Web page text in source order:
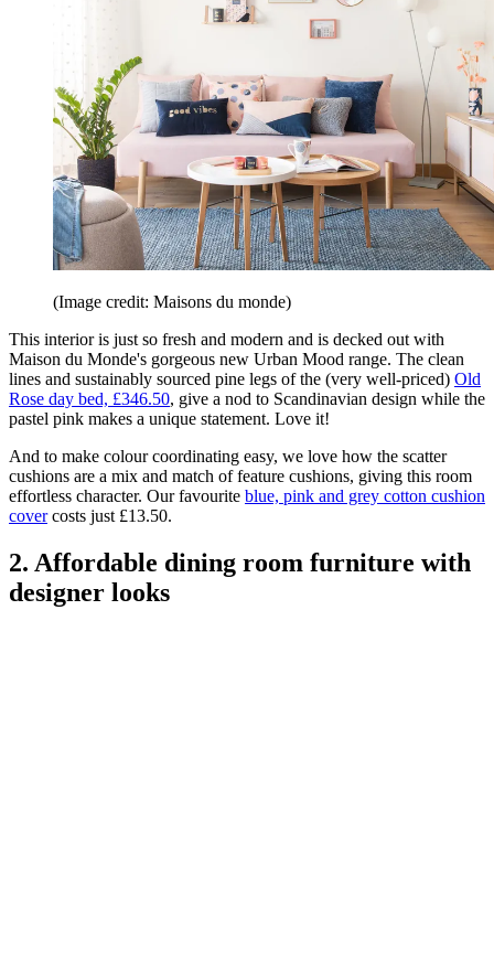
(Image credit: Maisons du monde)
This interior is just so fresh and modern and is decked out with
Maison du Monde's gorgeous new Urban Mood range. The clean
lines and sustainably sourced pine legs of the (very well-priced) Old
Rose day bed, £346.50, give a nod to Scandinavian design while the
pastel pink makes a unique statement. Love it!
And to make colour coordinating easy, we love how the scatter
cushions are a mix and match of feature cushions, giving this room
effortless character. Our favourite blue, pink and grey cotton cushion
covercosts just £13.50.
2. Affordable dining room furniture with
designer looks